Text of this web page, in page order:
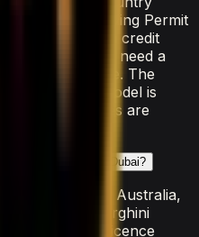
Driving Permit
exempt), and a credit
UAE residents need a
driving licence. The
Lamborghini model is
luxury vehicles are
Huracan STO in Dubai?
UK, Canada, Australia,
rent the Lamborghini
home driving licence